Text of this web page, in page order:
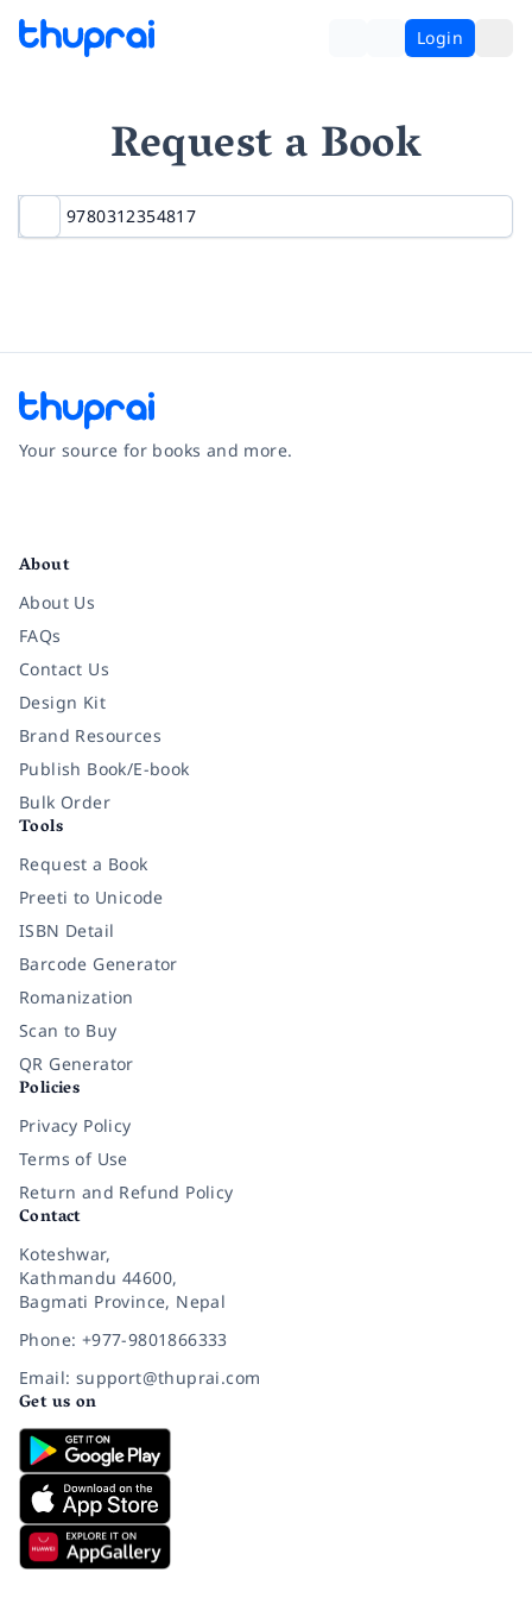
Login
Request a Book
Your source for books and more.
About
About Us
FAQs
Contact Us
Design Kit
Brand Resources
Publish Book/E-book
Bulk Order
Tools
Request a Book
Preeti to Unicode
ISBN Detail
Barcode Generator
Romanization
Scan to Buy
QR Generator
Policies
Privacy Policy
Terms of Use
Return and Refund Policy
Contact
Koteshwar,
Kathmandu 44600,
Bagmati Province, Nepal
Phone: +977-9801866333
Email: support@thuprai.com
Get us on